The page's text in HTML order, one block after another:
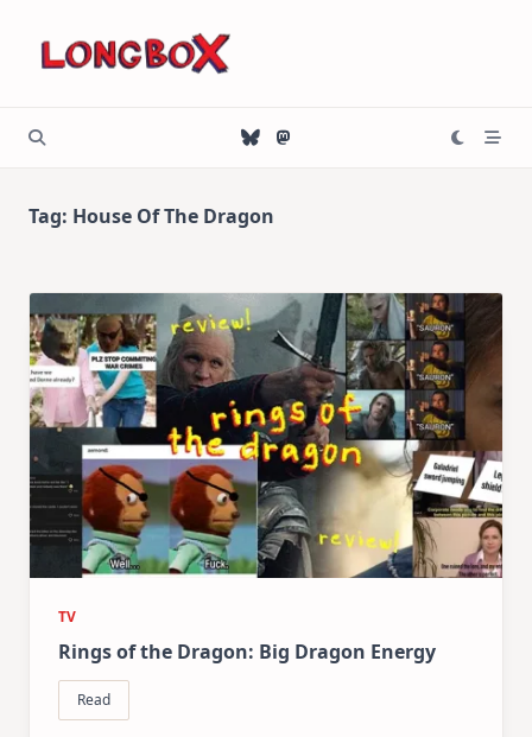
content
Tag: House Of The Dragon
TV
Rings of the Dragon: Big Dragon Energy
Read